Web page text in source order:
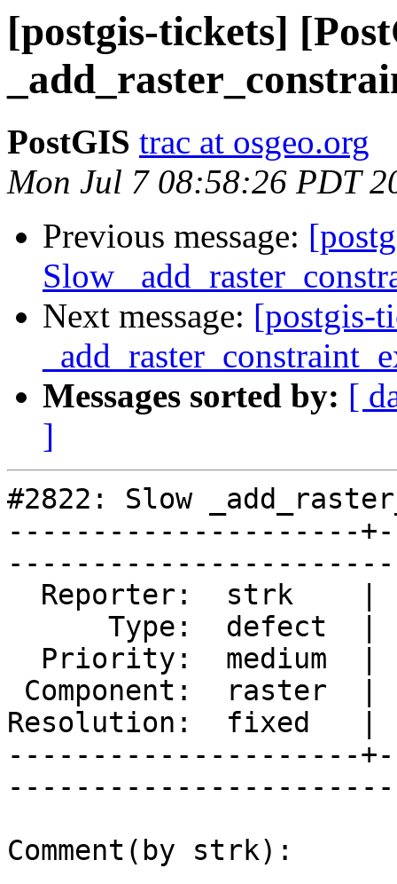
[postgis-tickets]
PostGIS trac at osgeo.org
Mon Jul 7 08:58:26 PDT
Previous message:
Slow
Next message: [postgis-
Messages sorted by: [
]
#2822: Slow
---------------------
Resolution:  fixed
---------------------
Comment(by strk):